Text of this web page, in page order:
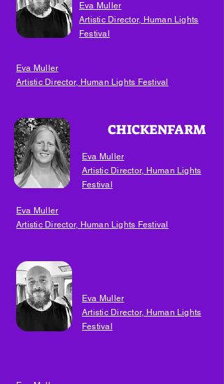
Eva Muller
Artistic Director, Human Lights
Festival
Eva Muller
Artistic Director, Human Lights Festival
CHICKENFARM
Eva Muller
Artistic Director, Human Lights
Festival
Eva Muller
Artistic Director, Human Lights Festival
Eva Muller
Artistic Director, Human Lights
Festival